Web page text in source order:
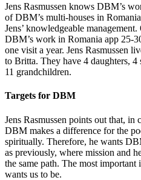
Jens Rasmussen knows DBM’s
of DBM’s multi-houses in
Jens’ knowledgeable
DBM’s work in Romania app 25-
one visit a year. Jens Rasmussen
to Britta. They have 4 daughters, 4
11 grandchildren.
Targets for DBM
Jens Rasmussen points out that,
DBM makes a difference for the
spiritually. Therefore, he wants
as previously, where mission and
the same path. The most
wants us to be.